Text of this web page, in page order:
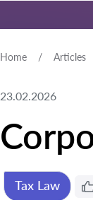
Home Articles
23.02.2026
Tax Law